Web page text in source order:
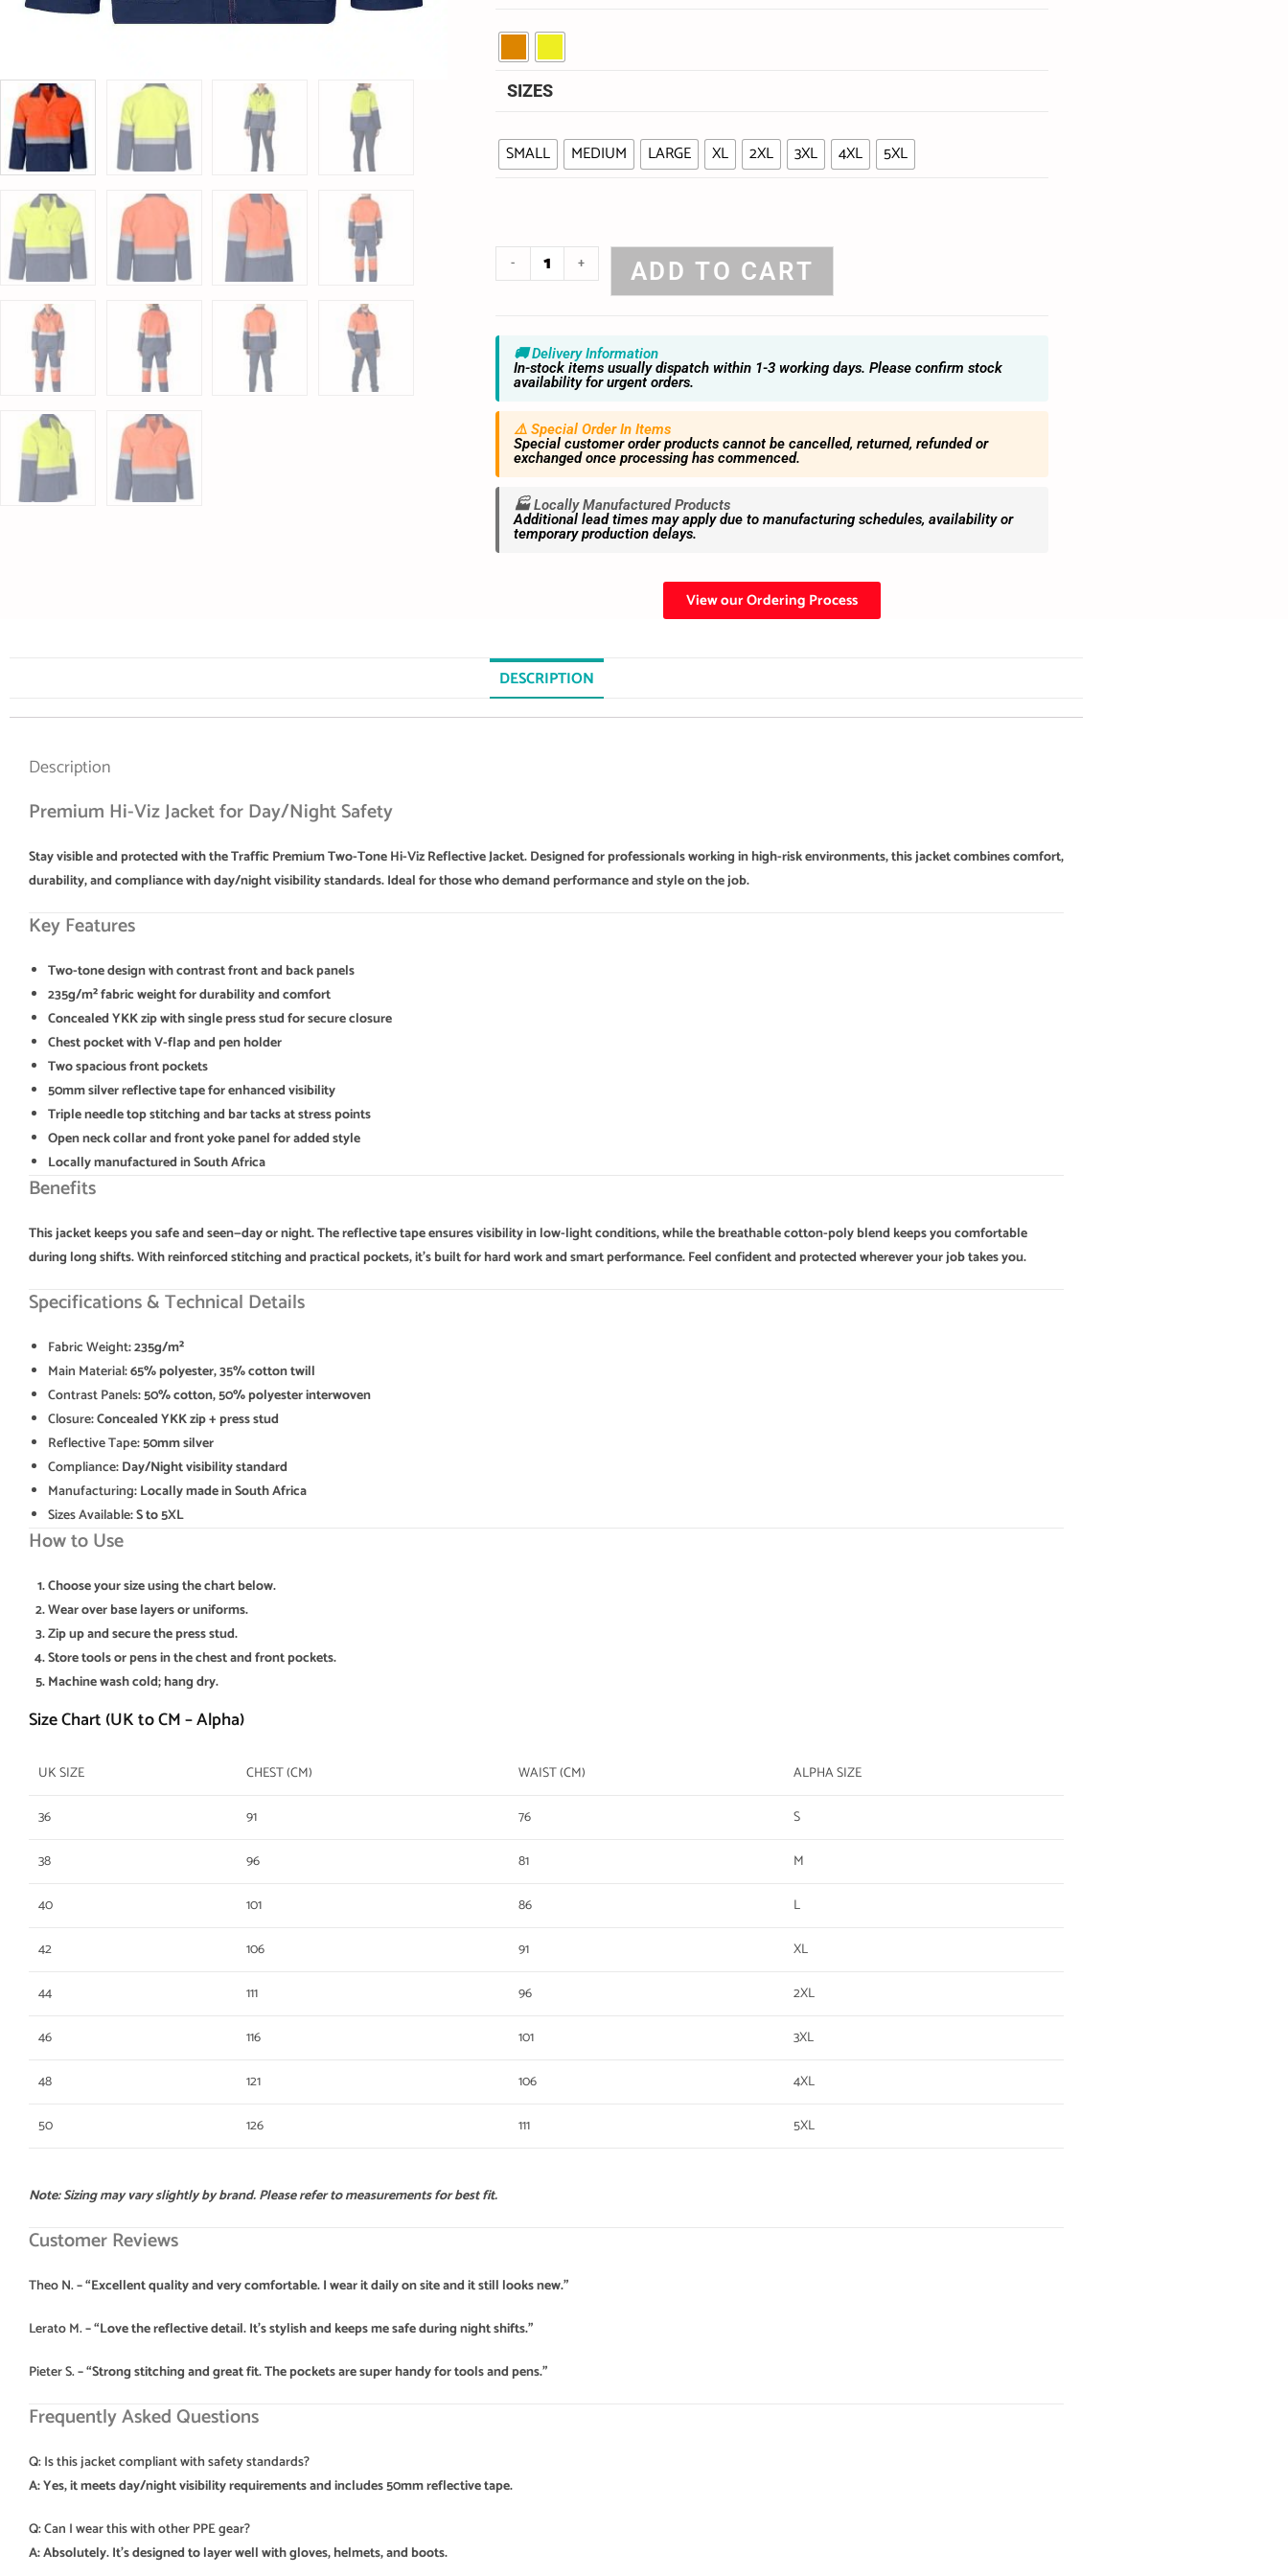
SIZES
SMALL MEDIUM LARGE XL 2XL 3XL 4XL 5XL
- + ADD TO CART
🚚 Delivery Information
In-stock items usually dispatch within 1-3 working days. Please confirm stock
availability for urgent orders.
⚠️ Special Order In Items
Special customer order products cannot be cancelled, returned, refunded or
exchanged once processing has commenced.
🏭 Locally Manufactured Products
Additional lead times may apply due to manufacturing schedules, availability or
temporary production delays.
View our Ordering Process
DESCRIPTION
Description
Premium Hi-Viz Jacket for Day/Night Safety
Stay visible and protected with the Traffic Premium Two-Tone Hi-Viz Reflective Jacket. Designed for professionals working in high-risk environments, this jacket combines comfort,
durability, and compliance with day/night visibility standards. Ideal for those who demand performance and style on the job.
Key Features
Two-tone design with contrast front and back panels
235g/m² fabric weight for durability and comfort
Concealed YKK zip with single press stud for secure closure
Chest pocket with V-flap and pen holder
Two spacious front pockets
50mm silver reflective tape for enhanced visibility
Triple needle top stitching and bar tacks at stress points
Open neck collar and front yoke panel for added style
Locally manufactured in South Africa
Benefits
This jacket keeps you safe and seen—day or night. The reflective tape ensures visibility in low-light conditions, while the breathable cotton-poly blend keeps you comfortable
during long shifts. With reinforced stitching and practical pockets, it’s built for hard work and smart performance. Feel confident and protected wherever your job takes you.
Specifications & Technical Details
Fabric Weight: 235g/m²
Main Material: 65% polyester, 35% cotton twill
Contrast Panels: 50% cotton, 50% polyester interwoven
Closure: Concealed YKK zip + press stud
Reflective Tape: 50mm silver
Compliance: Day/Night visibility standard
Manufacturing: Locally made in South Africa
Sizes Available: S to 5XL
How to Use
Choose your size using the chart below.
Wear over base layers or uniforms.
Zip up and secure the press stud.
Store tools or pens in the chest and front pockets.
Machine wash cold; hang dry.
Size Chart (UK to CM – Alpha)
UK SIZE CHEST (CM) WAIST (CM)
ALPHA SIZE
36
91 76
S
38
96 81
M
40
101 86
L
42
106 91
XL
44
111 96
2XL
46
116 101
3XL
48
121 106
4XL
50
126 111 5XL
Note: Sizing may vary slightly by brand. Please refer to measurements for best fit.
Customer Reviews
Theo N.– “Excellent quality and very comfortable. I wear it daily on site and it still looks new.”
Lerato M.– “Love the reflective detail. It’s stylish and keeps me safe during night shifts.”
Pieter S.– “Strong stitching and great fit. The pockets are super handy for tools and pens.”
Frequently Asked Questions
Q: Is this jacket compliant with safety standards?
A: Yes, it meets day/night visibility requirements and includes 50mm reflective tape.
Q: Can I wear this with other PPE gear?
A: Absolutely. It’s designed to layer well with gloves, helmets, and boots.